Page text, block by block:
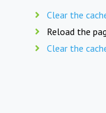
Clear the
Reload the
Clear the